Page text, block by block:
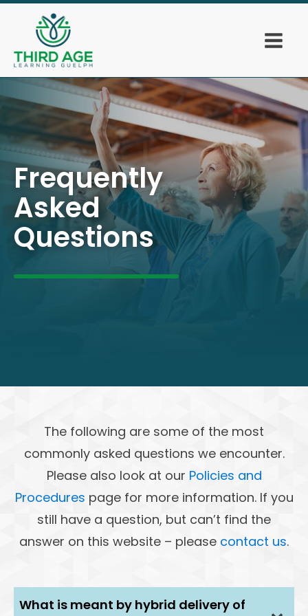
Frequently
Asked
Questions
The following are some of the most
commonly asked questions we encounter.
Please also look at our Policies and
Procedures page for more information. If you
still have a question, but can’t find the
answer on this website – please contact us.
What is meant by hybrid delivery of